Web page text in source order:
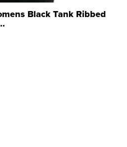
Black Tank Ribbed